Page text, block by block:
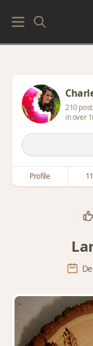
210
in over
Profile